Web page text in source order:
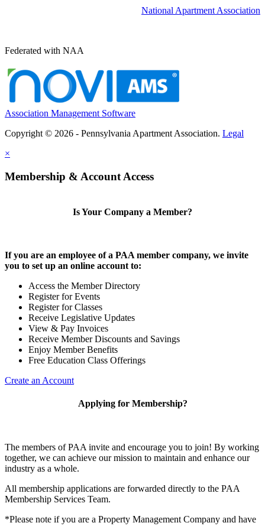
National Apartment Association
Federated with NAA
Association Management Software
Copyright © 2026 - Pennsylvania Apartment Association. Legal
×
Membership & Account Access
Is Your Company a Member?
If you are an employee of a PAA member company, we invite
you to set up an online account to:
Access the Member Directory
Register for Events
Register for Classes
Receive Legislative Updates
View & Pay Invoices
Receive Member Discounts and Savings
Enjoy Member Benefits
Free Education Class Offerings
Create an Account
Applying for Membership?
The members of PAA invite and encourage you to join! By working
together, we can achieve our mission to maintain and enhance our
industry as a whole.
All membership applications are forwarded directly to the PAA
Membership Services Team.
*Please note if you are a Property Management Company and have